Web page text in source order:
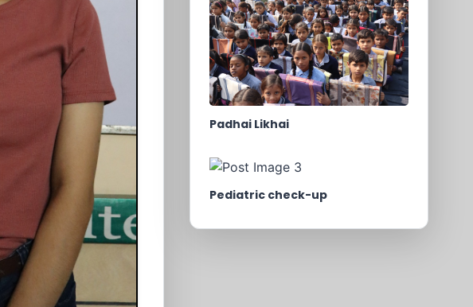
Padhai Likhai
Pediatric check-up